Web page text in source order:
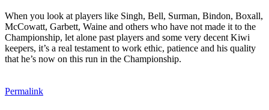
When you look at players like Singh, Bell, Surman, Bindon, Boxall,
McCowatt, Garbett, Waine and others who have not made it to the
Championship, let alone past players and some very decent Kiwi
keepers, it’s a real testament to work ethic, patience and his quality
that he’s now on this run in the Championship.
Permalink